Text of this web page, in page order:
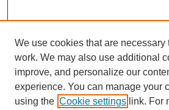
We use cookies that are necessary
work. We may also use additional
improve, and personalize our
experience. You can manage your
using the Cookie settings link. For